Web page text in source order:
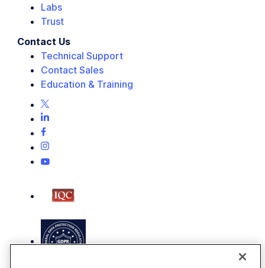
Labs
Trust
Contact Us
Technical Support
Contact Sales
Education & Training